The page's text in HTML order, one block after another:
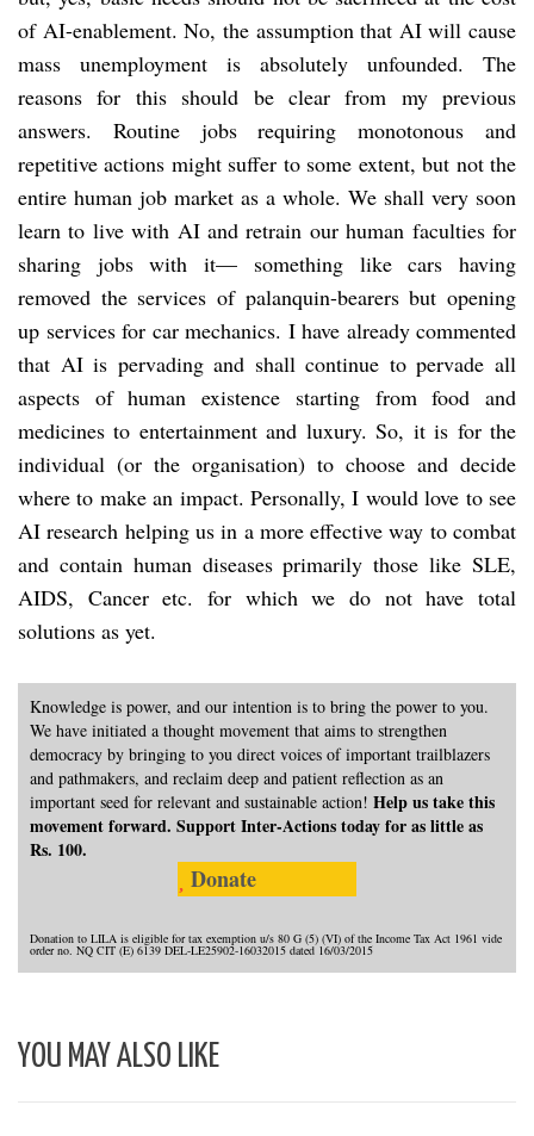
of AI-enablement. No, the assumption that AI will cause
mass unemployment is absolutely unfounded. The
reasons for this should be clear from my previous
answers. Routine jobs requiring monotonous and
repetitive actions might suffer to some extent, but not the
entire human job market as a whole. We shall very soon
learn to live with AI and retrain our human faculties for
sharing jobs with it— something like cars having
removed the services of palanquin-bearers but opening
up services for car mechanics. I have already commented
that AI is pervading and shall continue to pervade all
aspects of human existence starting from food and
medicines to entertainment and luxury. So, it is for the
individual (or the organisation) to choose and decide
where to make an impact. Personally, I would love to see
AI research helping us in a more effective way to combat
and contain human diseases primarily those like SLE,
AIDS, Cancer etc. for which we do not have total
solutions as yet.
Knowledge is power, and our intention is to bring the power to you.
We have initiated a thought movement that aims to strengthen
democracy by bringing to you direct voices of important trailblazers
and pathmakers, and reclaim deep and patient reflection as an
important seed for relevant and sustainable action! Help us take this
movement forward. Support Inter-Actions today for as little as
Rs. 100.
Donate
Donation to LILA is eligible for tax exemption u/s 80 G (5) (VI) of the Income Tax Act 1961 vide
order no. NQ CIT (E) 6139 DEL-LE25902-16032015 dated 16/03/2015
YOU MAY ALSO LIKE